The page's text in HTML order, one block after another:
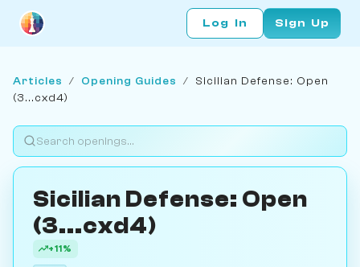
Log In Sign Up
Articles / Opening Guides / Sicilian Defense: Open
(3...cxd4)
Sicilian Defense: Open
(3...cxd4)
+11%